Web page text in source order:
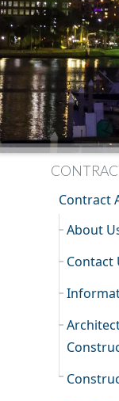
Contract
About
Contact